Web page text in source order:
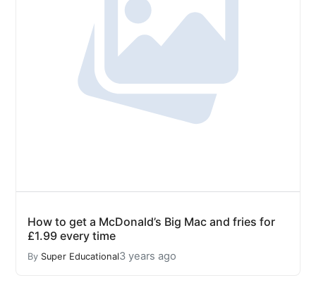
How to get a McDonald’s Big Mac and fries for
£1.99 every time
By Super Educational3 years ago